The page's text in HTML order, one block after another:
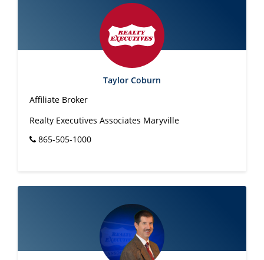
Taylor Coburn
Affiliate Broker
Realty Executives Associates Maryville
865-505-1000